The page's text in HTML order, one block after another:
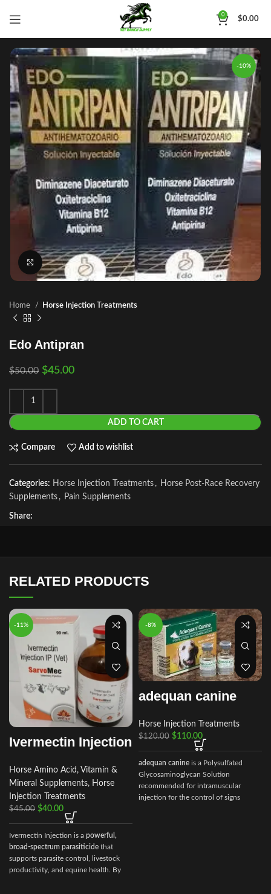
0
$0.00
-10%
Click to enlarge
Home Horse Injection Treatments
Edo Antipran
$50.00 $45.00
ADD TO CART
Compare Add to wishlist
Categories: Horse Injection Treatments , Horse Post‑Race Recovery
Supplements , Pain Supplements
Share:
RELATED PRODUCTS
-11%
Ivermectin Injection
Horse Amino Acid, Vitamin &
Mineral Supplements, Horse
Injection Treatments
$45.00 $40.00
Ivermectin Injection is a powerful,
broad‑spectrum parasiticide that
supports parasite control, livestock
productivity, and equine health. By
-8%
adequan canine
Horse Injection Treatments
$120.00 $110.00
adequan canine is a Polysulfated
Glycosaminoglycan Solution
recommended for intramuscular
injection for the control of signs